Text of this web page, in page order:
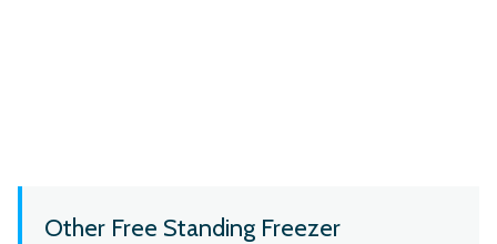
Other Free Standing Freezer